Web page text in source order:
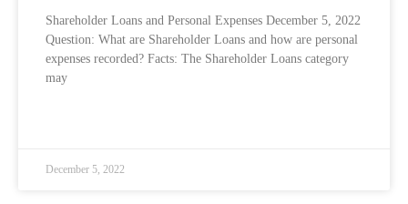
Shareholder Loans and Personal Expenses December 5, 2022
Question: What are Shareholder Loans and how are personal
expenses recorded? Facts: The Shareholder Loans category
may
December 5, 2022